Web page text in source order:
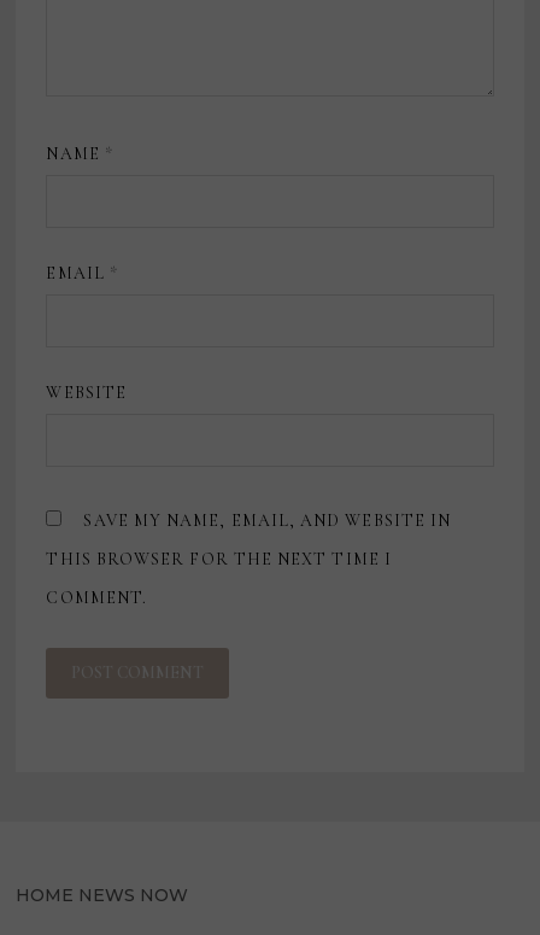
NAME *
EMAIL *
WEBSITE
SAVE MY NAME, EMAIL, AND WEBSITE IN
THIS BROWSER FOR THE NEXT TIME I
COMMENT.
HOME NEWS NOW